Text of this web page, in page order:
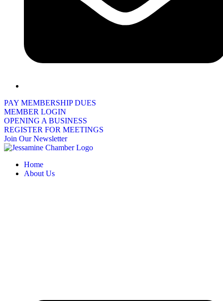
PAY MEMBERSHIP DUES
MEMBER LOGIN
OPENING A BUSINESS
REGISTER FOR MEETINGS
Join Our Newsletter
Home
About Us